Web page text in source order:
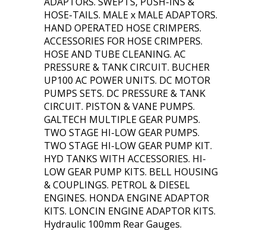
HOSE-TAILS. MALE x MALE ADAPTORS.
HAND OPERATED HOSE CRIMPERS.
ACCESSORIES FOR HOSE CRIMPERS.
HOSE AND TUBE CLEANING. AC
PRESSURE & TANK CIRCUIT. BUCHER
UP100 AC POWER UNITS. DC MOTOR
PUMPS SETS. DC PRESSURE & TANK
CIRCUIT. PISTON & VANE PUMPS.
GALTECH MULTIPLE GEAR PUMPS.
TWO STAGE HI-LOW GEAR PUMPS.
TWO STAGE HI-LOW GEAR PUMP KIT.
HYD TANKS WITH ACCESSORIES. HI-
LOW GEAR PUMP KITS. BELL HOUSING
& COUPLINGS. PETROL & DIESEL
ENGINES. HONDA ENGINE ADAPTOR
KITS. LONCIN ENGINE ADAPTOR KITS.
Hydraulic 100mm Rear Gauges.